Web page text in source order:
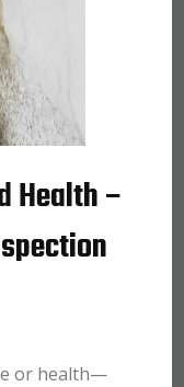
Health –
or health—